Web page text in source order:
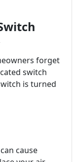
forget
switch
is turned
cause